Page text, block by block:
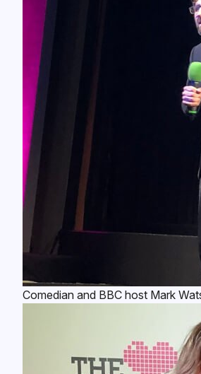
Comedian and BBC host Mark